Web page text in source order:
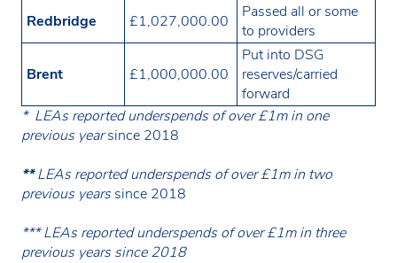
Redbridge
£1,027,000.00
Passed all or some
to providers
Brent £1,000,000.00
Put into DSG
reserves/carried
forward
* LEAs reported underspends of over £1m in one
previous yearsince 2018
**LEAs reported underspends of over £1m in two
previous yearssince 2018
*** LEAs reported underspends of over £1m in three
previous years since 2018